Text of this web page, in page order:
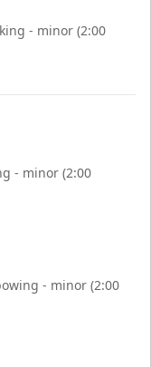
- minor (2:00
- minor (2:00
- minor (2:00